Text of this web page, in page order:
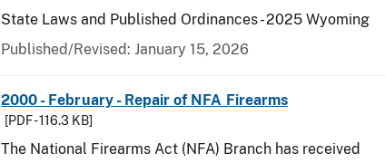
State Laws and Published Ordinances - 2025 Wyoming
Published/Revised: January 15, 2026
2000 - February - Repair of NFA Firearms
[PDF - 116.3 KB]
The National Firearms Act (NFA) Branch has received